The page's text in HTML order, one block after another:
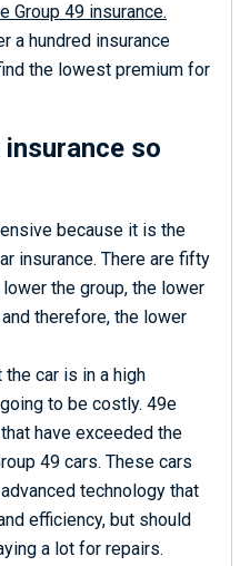
Group 49 insurance.
a hundred insurance
the lowest premium for
insurance so
because it is the
insurance. There are fifty
the group, the lower
therefore, the lower
car is in a high
to be costly. 49e
have exceeded the
49 cars. These cars
technology that
efficiency, but should
a lot for repairs.